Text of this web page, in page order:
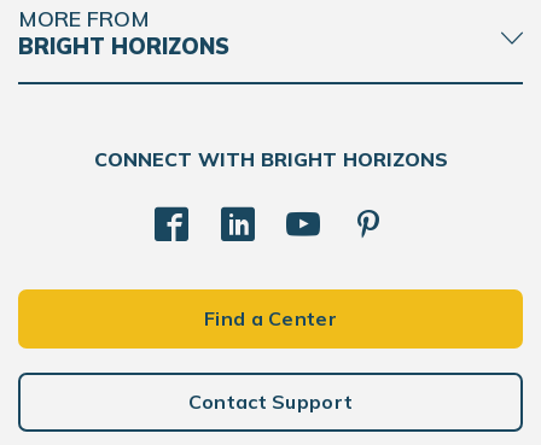
MORE FROM
BRIGHT HORIZONS
CONNECT WITH BRIGHT HORIZONS
Find a Center
Contact Support